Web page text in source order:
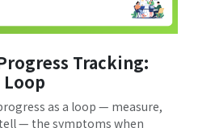
Tracking:
as a loop — measure,
— the symptoms when